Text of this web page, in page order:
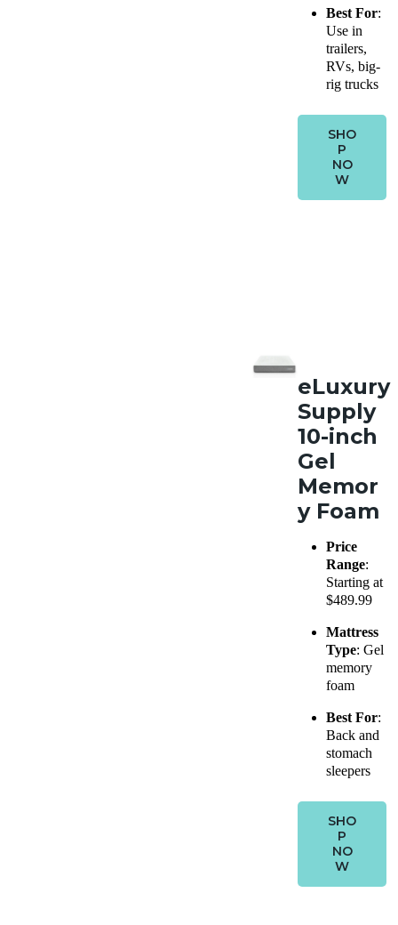
Best For:
Use in
trailers,
RVs, big-
rig trucks
SHO
P
NO
W
eLuxury
Supply
10-inch
Gel
Memor
y Foam
Price
Range:
Starting at
$489.99
Mattress
Type: Gel
memory
foam
Best For:
Back and
stomach
sleepers
SHO
P
NO
W